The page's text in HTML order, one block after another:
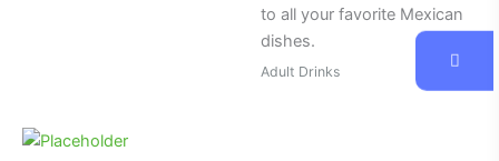
to all your favorite Mexican
dishes.
Adult Drinks